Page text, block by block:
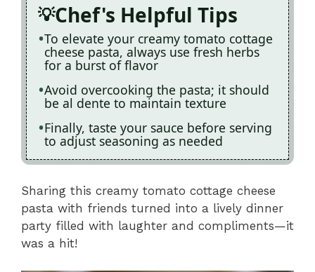
Chef's Helpful Tips
To elevate your creamy tomato cottage
cheese pasta, always use fresh herbs
for a burst of flavor
Avoid overcooking the pasta; it should
be al dente to maintain texture
Finally, taste your sauce before serving
to adjust seasoning as needed
Sharing this creamy tomato cottage cheese
pasta with friends turned into a lively dinner
party filled with laughter and compliments—it
was a hit!